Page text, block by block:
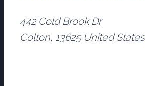
442 Cold Brook Dr
Colton, 13625 United States